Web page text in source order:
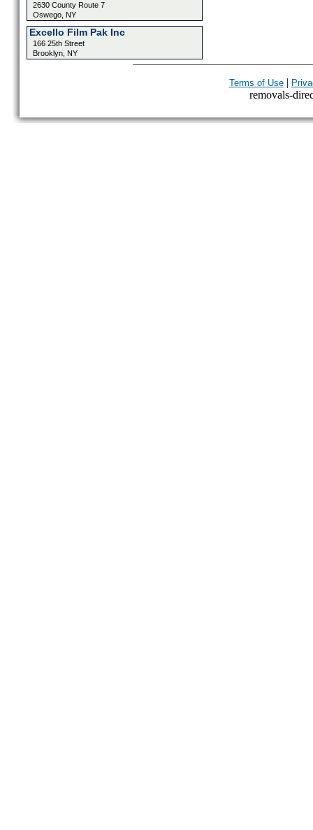
2630 County Route 7
Oswego, NY
Excello Film Pak Inc
166 25th Street
Brooklyn, NY
Terms of Use|
removals-